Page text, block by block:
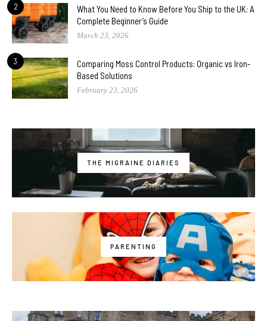
2
What You Need to Know Before You Ship to the UK: A
Complete Beginner’s Guide
March 23, 2026
3
Comparing Moss Control Products: Organic vs Iron-
Based Solutions
February 23, 2026
THE MIGRAINE DIARIES
PARENTING